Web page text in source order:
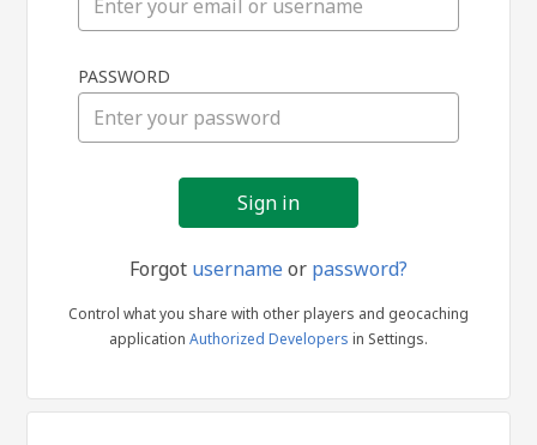
in
PASSWORD
Forgot usernameor password?
Control what you share with other players and geocaching
application Authorized Developers in Settings.